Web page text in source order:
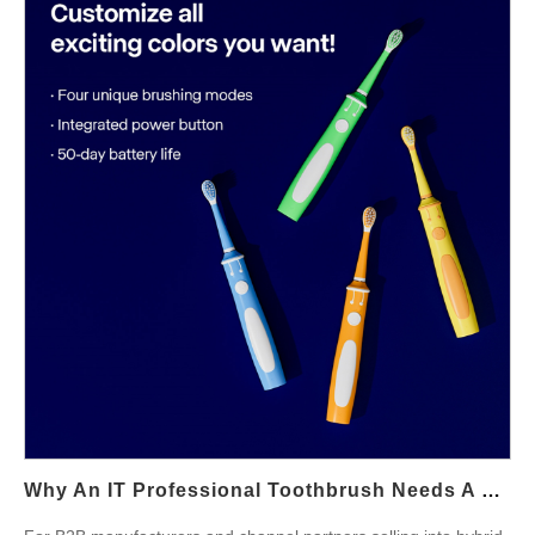
dimensions to guide specification, testing, and
commercialization. Define the clinical brief for Mumbai patients
First, align product requirements with periodontal realities seen
by local clinicians. A Mumbai dental toothbrush should: reduce
plaque at the gingival margin while minimizing soft-tissue
trauma; help users control brushing pressure and coverage
despite busy urban routines; provide simple guidance for early
gum inflammation management (without medical claims). By
starting from the clinician’s checklist, you ensure the device
supports frontline Periodontal care Mumbai protocols instead of
just adding app features. Head geometry & motion tuning—
gentle, targeted, effective Next, engineer the hardware that
actually touches tissue. Priorities include: Ultra-soft, tapered
filaments with end-rounding to lower abrasivity along the
a Sensitive mode (lower amplitude), a Gum-Care massage
Why An IT Professional Toothbrush Needs A Desk Charging Station